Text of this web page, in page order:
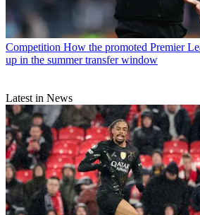
Competition How the promoted Premier
up in the summer transfer window
Latest in News